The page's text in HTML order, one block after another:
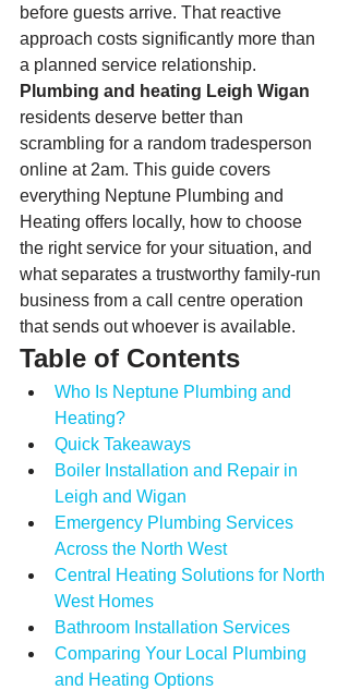
before guests arrive. That reactive
approach costs significantly more than
a planned service relationship.
Plumbing and heating Leigh Wigan
residents deserve better than
scrambling for a random tradesperson
online at 2am. This guide covers
everything Neptune Plumbing and
Heating offers locally, how to choose
the right service for your situation, and
what separates a trustworthy family-run
business from a call centre operation
that sends out whoever is available.
Table of Contents
Who Is Neptune Plumbing and
Heating?
Quick Takeaways
Boiler Installation and Repair in
Leigh and Wigan
Emergency Plumbing Services
Across the North West
Central Heating Solutions for North
West Homes
Bathroom Installation Services
Comparing Your Local Plumbing
and Heating Options